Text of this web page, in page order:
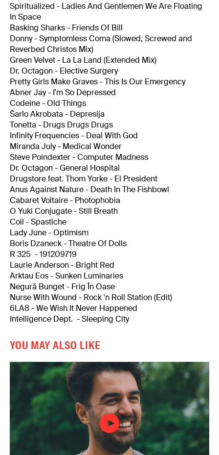
Spiritualized - Ladies And Gentlemen We Are Floating
In Space
Basking Sharks - Friends Of Bill
Donny - Symptomless Coma (Slowed, Screwed and
Reverbed Christos Mix)
Green Velvet - La La Land (Extended Mix)
Dr. Octagon - Elective Surgery
Pretty Girls Make Graves - This Is Our Emergency
Abner Jay - I'm So Depressed
Codeine - Old Things
Šarlo Akrobata - Depresija
Tonetta - Drugs Drugs Drugs
Infinity Frequencies - Deal With God
Miranda July - Medical Wonder
Steve Poindexter - Computer Madness
Dr. Octagon - General Hospital
Drugstore feat. Thom Yorke - El President
Anus Against Nature - Death In The Fishbowl
Cabaret Voltaire - Photophobia
O Yuki Conjugate - Still Breath
Coil - Spastiche
Lady June - Optimism
Boris Dzaneck - Theatre Of Dolls
R 325 - 191209719
Laurie Anderson - Bright Red
Arktau Eos - Sunken Luminaries
Negură Bunget - Frig În Oase
Nurse With Wound - Rock 'n Roll Station (Edit)
6LA8 - We Wish It Never Happened
Intelligence Dept. - Sleeping City
YOU MAY ALSO LIKE